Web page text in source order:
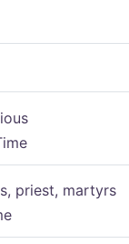
priest, martyrs